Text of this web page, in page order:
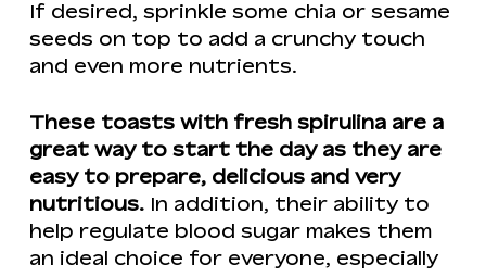
If desired, sprinkle some chia or sesame
seeds on top to add a crunchy touch
and even more nutrients.
These toasts with fresh spirulina are a
great way to start the day as they are
easy to prepare, delicious and very
nutritious.In addition, their ability to
help regulate blood sugar makes them
an ideal choice for everyone, especially